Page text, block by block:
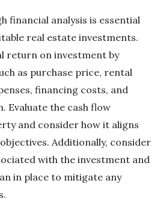
financial analysis is essential
real estate investments.
return on investment by
as purchase price, rental
financing costs, and
Evaluate the cash flow
and consider how it aligns
Additionally, consider
with the investment and
in place to mitigate any